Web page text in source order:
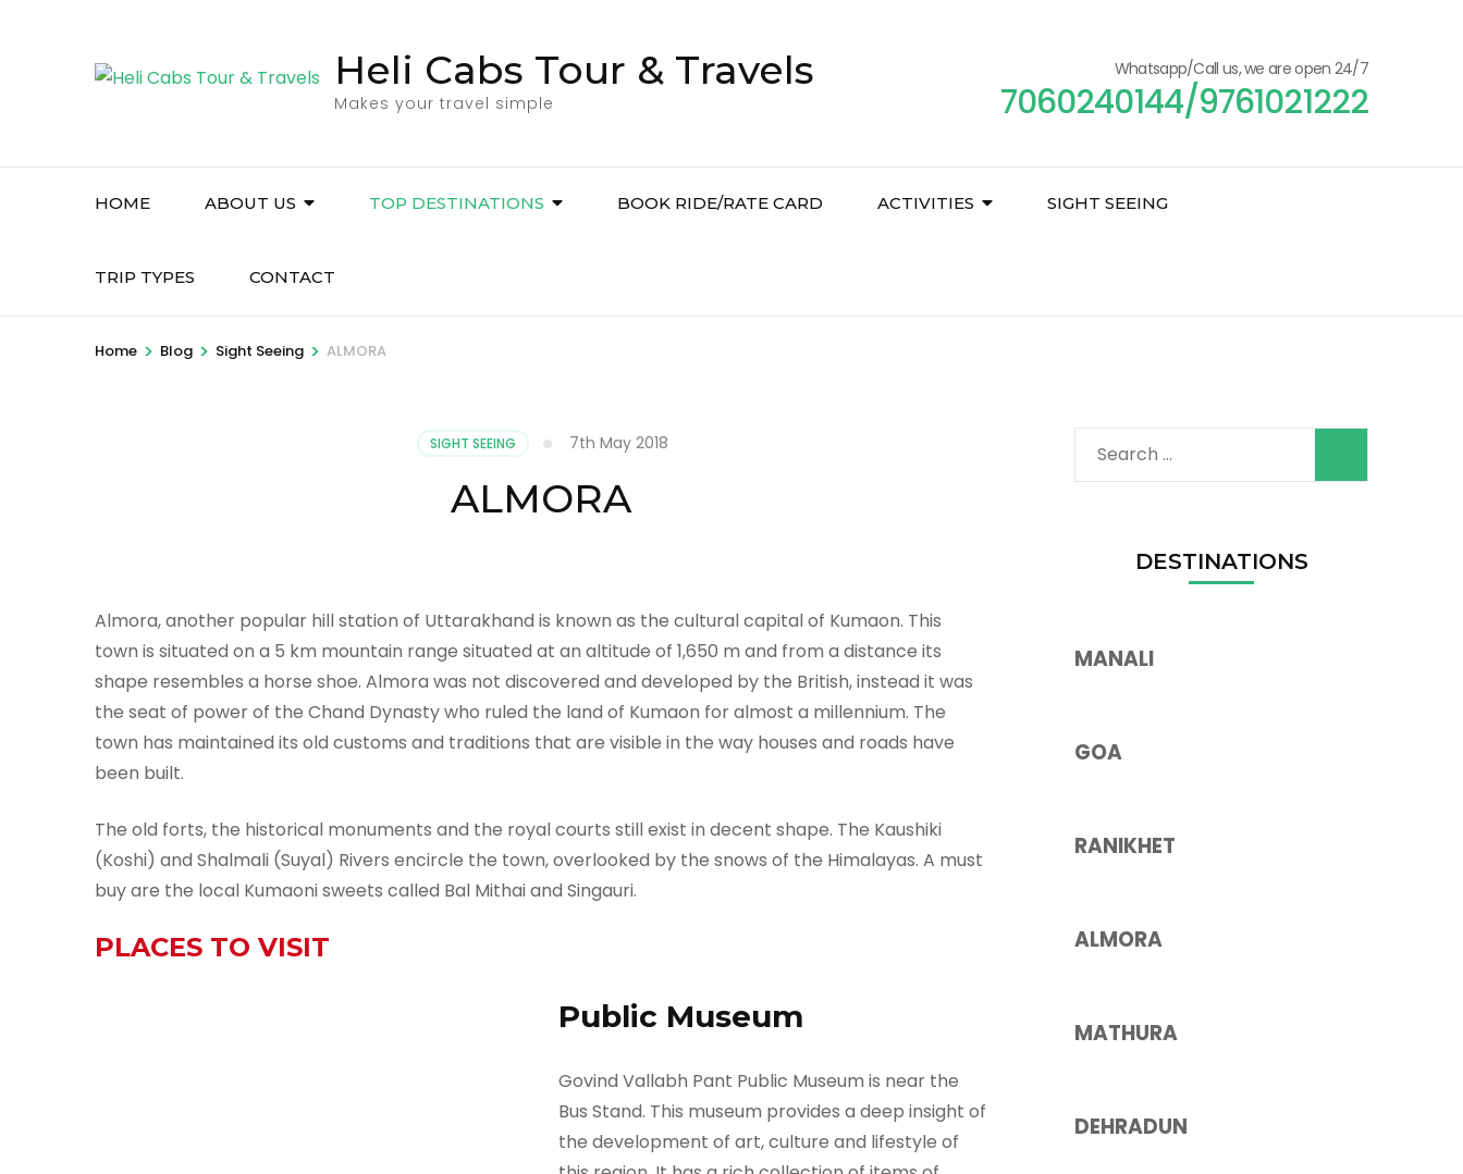
Heli Cabs Tour & Travels
Makes your travel simple
Whatsapp/Call us, we are open 24/7
7060240144/9761021222
HOME ABOUT US TOP DESTINATIONS BOOK RIDE/RATE CARD ACTIVITIES SIGHT SEEING
TRIP TYPES CONTACT
Home > Blog > Sight Seeing > ALMORA
SIGHT SEEING 7th May 2018
ALMORA
Almora, another popular hill station of Uttarakhand is known as the cultural capital of Kumaon. This
town is situated on a 5 km mountain range situated at an altitude of 1,650 m and from a distance its
shape resembles a horse shoe. Almora was not discovered and developed by the British, instead it was
the seat of power of the Chand Dynasty who ruled the land of Kumaon for almost a millennium. The
town has maintained its old customs and traditions that are visible in the way houses and roads have
been built.
The old forts, the historical monuments and the royal courts still exist in decent shape. The Kaushiki
(Koshi) and Shalmali (Suyal) Rivers encircle the town, overlooked by the snows of the Himalayas. A must
buy are the local Kumaoni sweets called Bal Mithai and Singauri.
PLACES TO VISIT
Public Museum
Govind Vallabh Pant Public Museum is near the
Bus Stand. This museum provides a deep insight of
the development of art, culture and lifestyle of
Search
for:
DESTINATIONS
MANALI
GOA
RANIKHET
ALMORA
MATHURA
DEHRADUN